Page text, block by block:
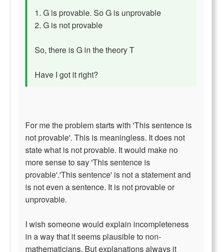
1. G is provable. So G is unprovable
2. G is not provable
So, there is G in the theory T
Have I got it right?
For me the problem starts with 'This sentence is
not provable'. This is meaningless. It does not
state what is not provable. It would make no
more sense to say 'This sentence is
provable'.'This sentence' is not a statement and
is not even a sentence. It is not provable or
unprovable.
I wish someone would explain incompleteness
in a way that it seems plausible to non-
mathematicians. But explanations always it